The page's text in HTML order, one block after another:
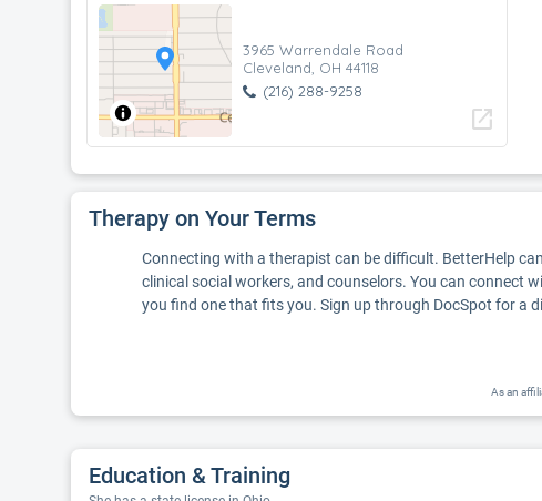
3965 Warrendale Road
Cleveland, OH 44118
(216) 288-9258
open_in_new
Therapy on Your Terms
Connecting with a therapist can be difficult. BetterHelp
clinical social workers, and counselors. You can connect
you find one that fits you. Sign up through DocSpot for a
As an
Education & Training